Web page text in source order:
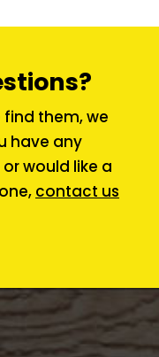
find them, we
have any
would like a
contact us